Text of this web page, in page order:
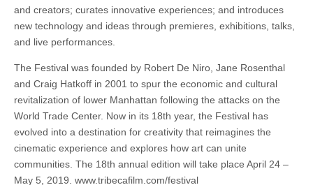
and creators; curates innovative experiences; and introduces
new technology and ideas through premieres, exhibitions, talks,
and live performances.
The Festival was founded by Robert De Niro, Jane Rosenthal
and Craig Hatkoff in 2001 to spur the economic and cultural
revitalization of lower Manhattan following the attacks on the
World Trade Center. Now in its 18th year, the Festival has
evolved into a destination for creativity that reimagines the
cinematic experience and explores how art can unite
communities. The 18th annual edition will take place April 24 –
May 5, 2019. www.tribecafilm.com/festival